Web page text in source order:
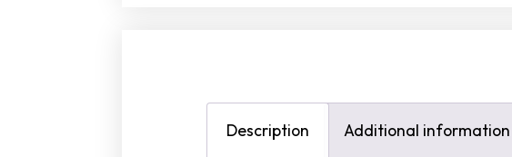
Description Additional information